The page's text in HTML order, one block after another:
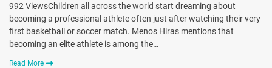
992 ViewsChildren all across the world start dreaming about
becoming a professional athlete often just after watching their very
first basketball or soccer match. Menos Hiras mentions that
becoming an elite athlete is among the…
Read More